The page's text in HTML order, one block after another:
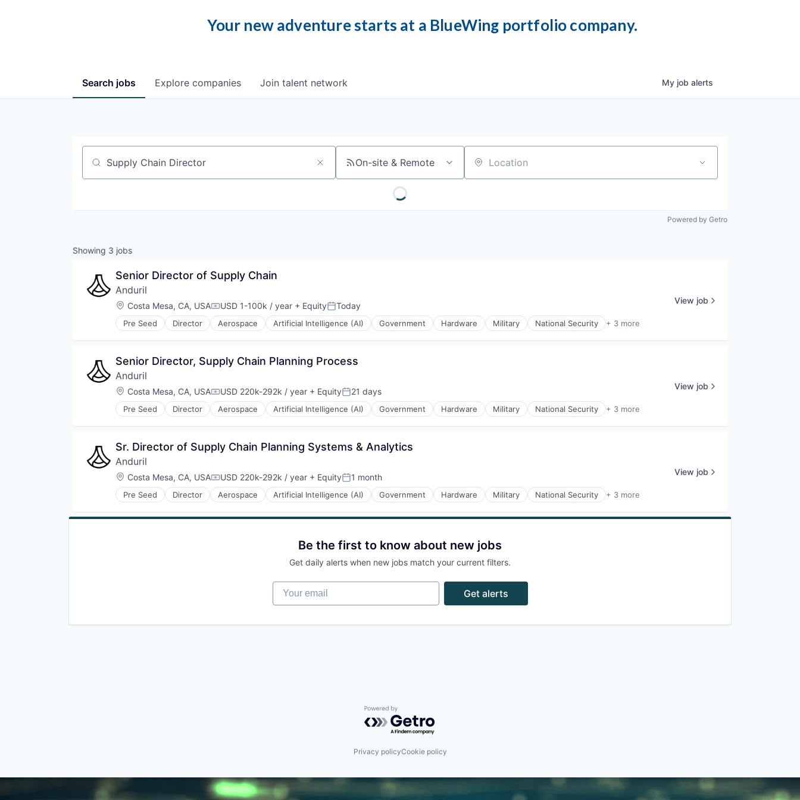
Your new adventure starts at a BlueWing portfolio company.
Search jobs Explore companies Join talent network My job alerts
Job title, company or keyword On-site & Remote Location
Powered by Getro
Showing 3 jobs
Senior Director of Supply Chain
Anduril
Location:
Costa Mesa, CA, USACompensation:
USD 1-100k / year + EquityPosted:
Today
Pre Seed Director Aerospace Artificial Intelligence (AI) Government Hardware Military National Security + 3 more
Robotics
View job
Senior Director, Supply Chain Planning Process
Anduril
Location:
Costa Mesa, CA, USACompensation:
USD 220k-292k / year + EquityPosted:
21 days
Pre Seed Director Aerospace Artificial Intelligence (AI) Government Hardware Military National Security + 3 more
Robotics
View job
Sr. Director of Supply Chain Planning Systems & Analytics
Anduril
Location:
Costa Mesa, CA, USACompensation:
USD 220k-292k / year + EquityPosted:
1 month
Pre Seed Director Aerospace Artificial Intelligence (AI) Government Hardware Military National Security + 3 more
Robotics
View job
Be the first to know about new jobs
Get daily alerts when new jobs match your current filters.
Your email
Get alerts
Powered by Getro.com
Privacy policyCookie policy